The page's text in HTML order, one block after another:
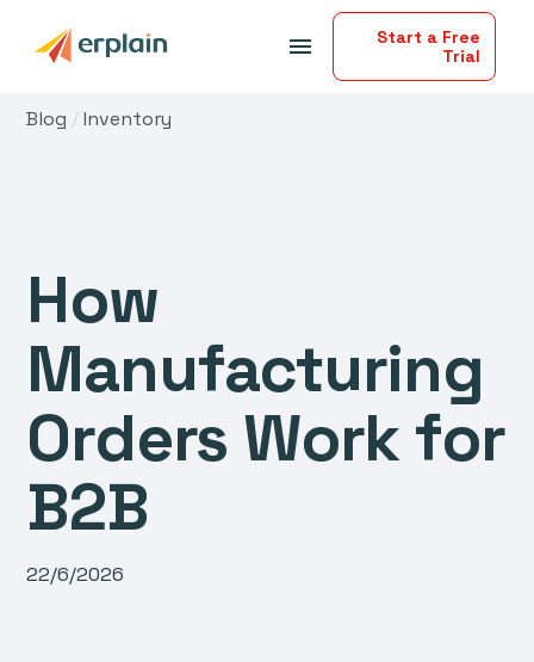
menu
Start a Free
Trial
Blog /Inventory
How
Manufacturing
Orders Work for
B2B
22/6/2026